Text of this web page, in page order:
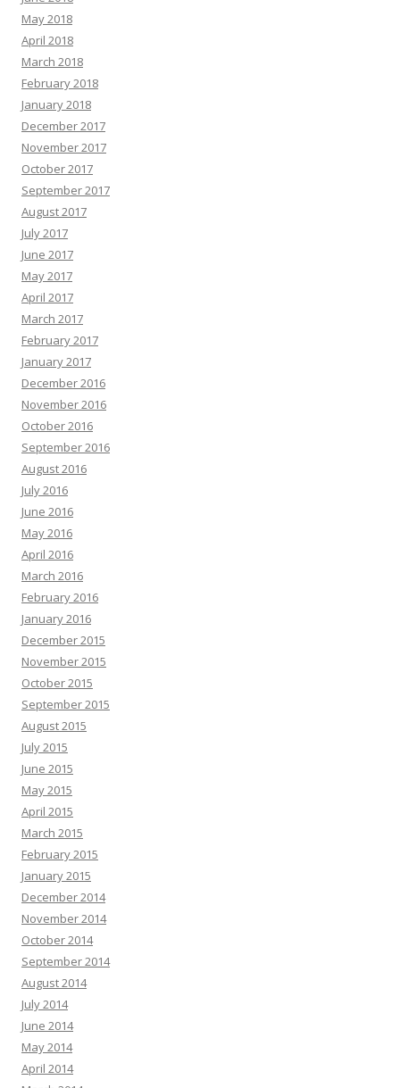
May 2018
April 2018
March 2018
February 2018
January 2018
December 2017
November 2017
October 2017
September 2017
August 2017
July 2017
June 2017
May 2017
April 2017
March 2017
February 2017
January 2017
December 2016
November 2016
October 2016
September 2016
August 2016
July 2016
June 2016
May 2016
April 2016
March 2016
February 2016
January 2016
December 2015
November 2015
October 2015
September 2015
August 2015
July 2015
June 2015
May 2015
April 2015
March 2015
February 2015
January 2015
December 2014
November 2014
October 2014
September 2014
August 2014
July 2014
June 2014
May 2014
April 2014